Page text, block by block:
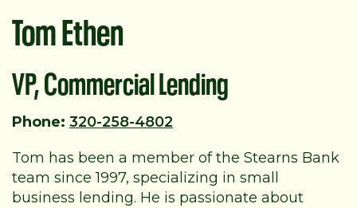
Tom Ethen
VP, Commercial Lending
Phone: 320-258-4802
Tom has been a member of the Stearns Bank
team since 1997, specializing in small
business lending. He is passionate about